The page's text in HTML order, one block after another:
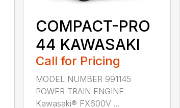
COMPACT-PRO
44 KAWASAKI
Call for Pricing
MODEL NUMBER 991145
POWER TRAIN ENGINE
Kawasaki® FX600V ...